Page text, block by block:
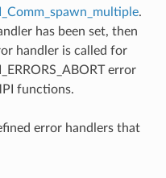
.
has been set, then
handler is called for
error
functions.
error handlers that